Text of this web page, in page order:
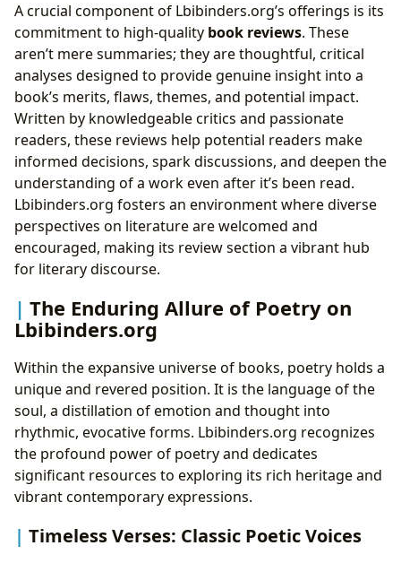
A crucial component of Lbibinders.org’s offerings is its
commitment to high-quality book reviews. These
aren’t mere summaries; they are thoughtful, critical
analyses designed to provide genuine insight into a
book’s merits, flaws, themes, and potential impact.
Written by knowledgeable critics and passionate
readers, these reviews help potential readers make
informed decisions, spark discussions, and deepen the
understanding of a work even after it’s been read.
Lbibinders.org fosters an environment where diverse
perspectives on literature are welcomed and
encouraged, making its review section a vibrant hub
for literary discourse.
The Enduring Allure of Poetry on
Lbibinders.org
Within the expansive universe of books, poetry holds a
unique and revered position. It is the language of the
soul, a distillation of emotion and thought into
rhythmic, evocative forms. Lbibinders.org recognizes
the profound power of poetry and dedicates
significant resources to exploring its rich heritage and
vibrant contemporary expressions.
Timeless Verses: Classic Poetic Voices